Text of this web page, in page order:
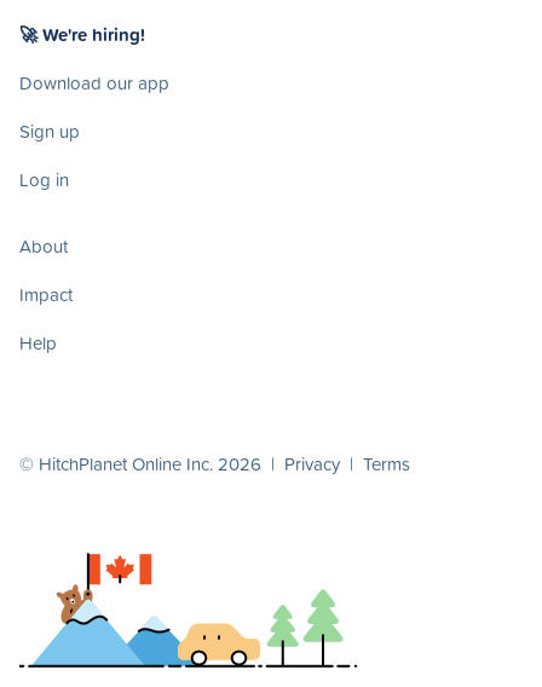
🚀 We're hiring!
Download our app
Sign up
Log in
About
Impact
Help
© HitchPlanet Online Inc. 2026 | Privacy | Terms